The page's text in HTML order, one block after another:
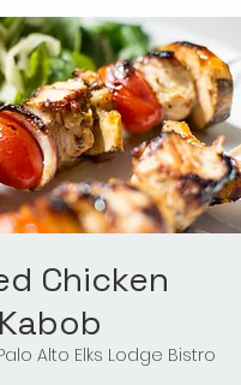
Chicken
Kabob
Alto Elks Lodge Bistro